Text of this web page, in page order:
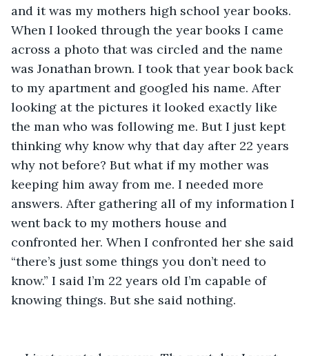
and it was my mothers high school year books.
When I looked through the year books I came
across a photo that was circled and the name
was Jonathan brown. I took that year book back
to my apartment and googled his name. After
looking at the pictures it looked exactly like
the man who was following me. But I just kept
thinking why know why that day after 22 years
why not before? But what if my mother was
keeping him away from me. I needed more
answers. After gathering all of my information I
went back to my mothers house and
confronted her. When I confronted her she said
“there’s just some things you don’t need to
know.” I said I’m 22 years old I’m capable of
knowing things. But she said nothing.